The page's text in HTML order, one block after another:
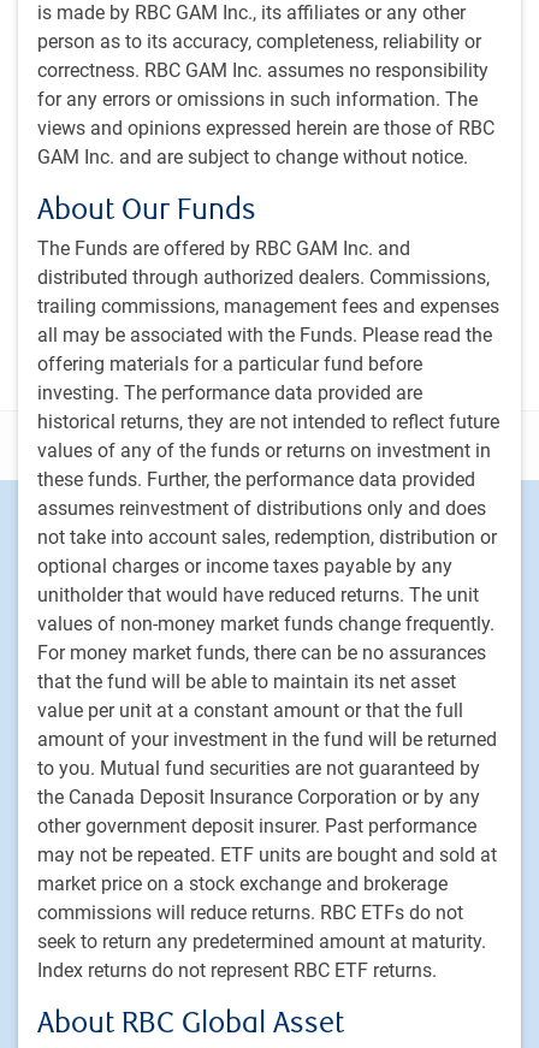
is made by RBC GAM Inc., its affiliates or any other
person as to its accuracy, completeness, reliability or
correctness. RBC GAM Inc. assumes no responsibility
for any errors or omissions in such information. The
views and opinions expressed herein are those of RBC
GAM Inc. and are subject to change without notice.
About Our Funds
The Funds are offered by RBC GAM Inc. and
distributed through authorized dealers. Commissions,
trailing commissions, management fees and expenses
all may be associated with the Funds. Please read the
offering materials for a particular fund before
investing. The performance data provided are
historical returns, they are not intended to reflect future
values of any of the funds or returns on investment in
these funds. Further, the performance data provided
assumes reinvestment of distributions only and does
not take into account sales, redemption, distribution or
optional charges or income taxes payable by any
unitholder that would have reduced returns. The unit
values of non-money market funds change frequently.
For money market funds, there can be no assurances
that the fund will be able to maintain its net asset
value per unit at a constant amount or that the full
amount of your investment in the fund will be returned
to you. Mutual fund securities are not guaranteed by
the Canada Deposit Insurance Corporation or by any
other government deposit insurer. Past performance
may not be repeated. ETF units are bought and sold at
market price on a stock exchange and brokerage
commissions will reduce returns. RBC ETFs do not
seek to return any predetermined amount at maturity.
Index returns do not represent RBC ETF returns.
About RBC Global Asset
Subscribe to our insights
Sign up for our monthly newsletter and/or podcast to
get expert insights on global market trends, economic
developments, and strategies tailored for a Canadian
institutional audience.
PH&N Investment Perspectives Newsletter
The Institutional Beat Podcast
Disclosure
Footer
Investment capabilities
Fixed income
Alternative investments
Custom multi-asset solutions
Delegated Portfolio Solutions
LDI strategies
Private markets
PH&N Institutional
About us
Responsible investment
Contact us
Careers